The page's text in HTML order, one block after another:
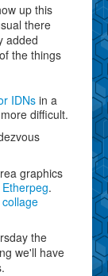
up this
there
added
the things
IDNsin a
difficult.
graphics
Etherpeg.
the
we'll have